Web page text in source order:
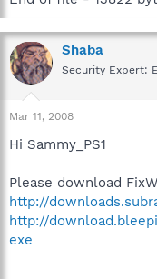
Shaba
Security Expert:
Mar 11, 2008
Hi Sammy_PS1
Please download
http://
http://
exe